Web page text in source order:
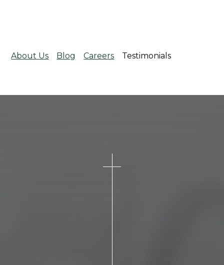
About Us Blog Careers Testimonials